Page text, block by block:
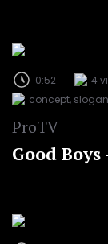
0:52
4
concept,
ProTV
Good Boys